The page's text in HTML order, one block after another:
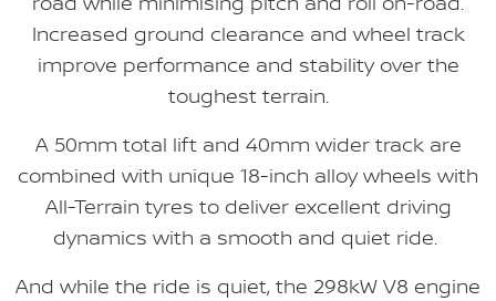
Increased ground clearance and wheel track
improve performance and stability over the
toughest terrain.
A 50mm total lift and 40mm wider track are
combined with unique 18-inch alloy wheels with
All-Terrain tyres to deliver excellent driving
dynamics with a smooth and quiet ride.
And while the ride is quiet, the 298kW V8 engine